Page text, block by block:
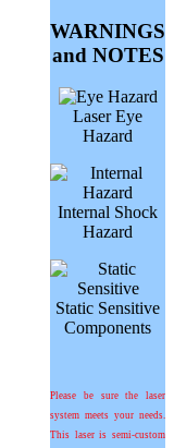
WARNINGS
and NOTES
Laser Eye
Hazard
Internal Shock
Hazard
Static Sensitive
Components
Please be sure the laser
system meets your needs.
This laser is semi-custom